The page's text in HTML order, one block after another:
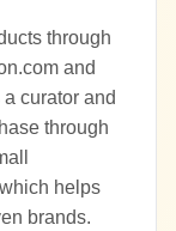
through
and
curator and
through
helps
brands.